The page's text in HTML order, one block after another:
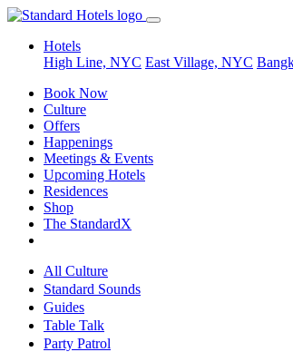
Hotels
High Line, NYC East Village, NYC
Book Now
Culture
Offers
Happenings
Meetings & Events
Upcoming Hotels
Residences
Shop
The StandardX
All Culture
Standard Sounds
Guides
Table Talk
Party Patrol